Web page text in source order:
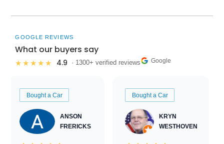
GOOGLE REVIEWS
What our buyers say
★★★★★ 4.9 · 1300+ verified reviews Google
Bought a Car
ANSON
FRERICKS
Bought a Car
KRYN
WESTHOVEN